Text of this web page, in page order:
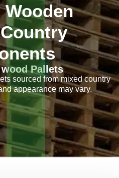
Pallets
sourced from mixed country
appearance may vary.